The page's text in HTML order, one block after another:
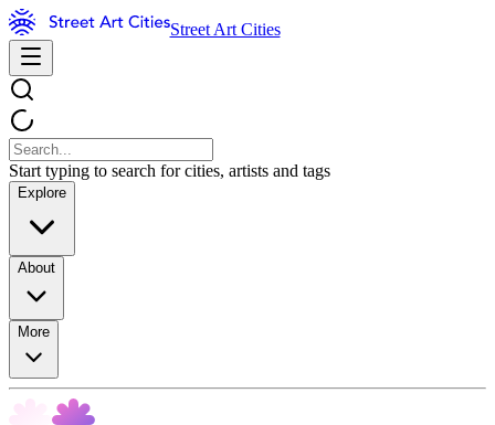
Street Art Cities
Start typing to search for cities, artists and tags
Explore
About
More